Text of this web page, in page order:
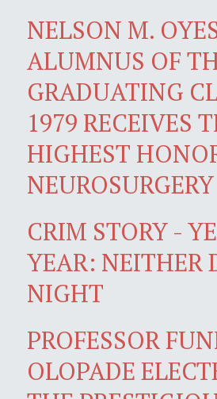
NELSON M.
ALUMNUS OF
GRADUATING
1979 RECEIVES
HIGHEST
NEUROSURGERY
CRIM STORY -
YEAR: NEITHER
NIGHT
PROFESSOR
OLOPADE